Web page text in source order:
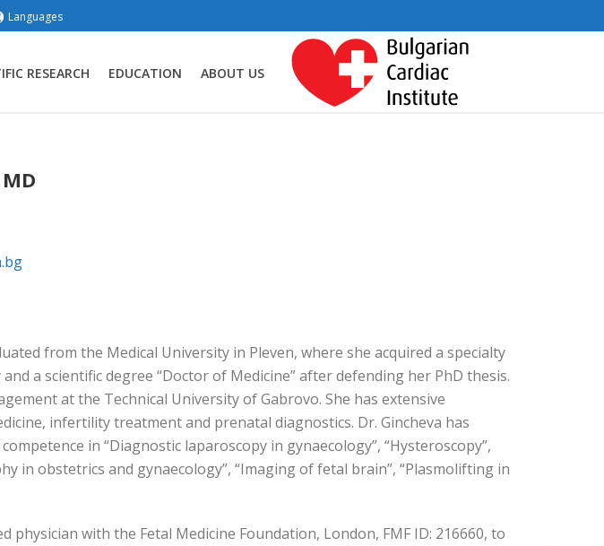
Languages
RESEARCH EDUCATION ABOUT US
from the Medical University in Pleven, where she acquired a specialty
a scientific degree “Doctor of Medicine” after defending her PhD thesis.
at the Technical University of Gabrovo. She has extensive
infertility treatment and prenatal diagnostics. Dr. Gincheva has
in “Diagnostic laparoscopy in gynaecology”, “Hysteroscopy”,
in obstetrics and gynaecology”, “Imaging of fetal brain”, “Plasmolifting in
physician with the Fetal Medicine Foundation, London, FMF ID: 216660, to